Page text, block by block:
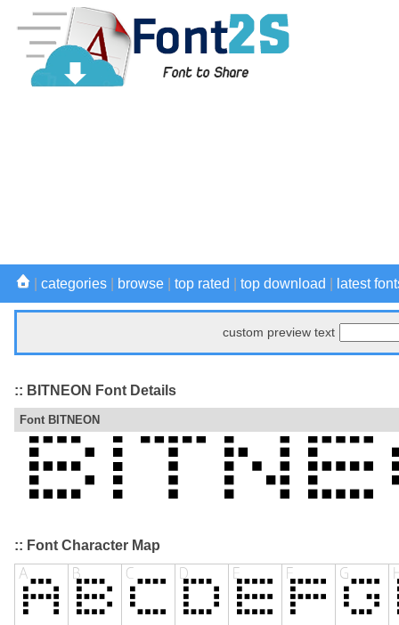
categories browse top rated top download latest
custom preview text
:: BITNEON Font Details
Font BITNEON
:: Font Character Map